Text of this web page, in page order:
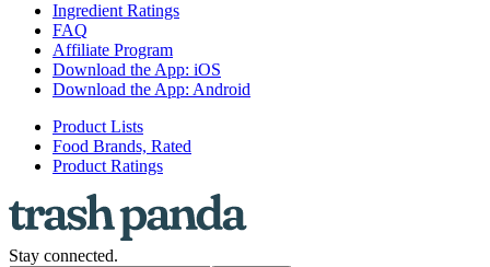
Ingredient Ratings
FAQ
Affiliate Program
Download the App: iOS
Download the App: Android
Product Lists
Food Brands, Rated
Product Ratings
Stay connected.